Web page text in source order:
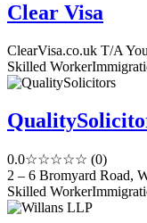
Clear Visa
ClearVisa.co.uk T/A
Skilled Worker
0.0☆☆☆☆☆ (0)
2 – 6 Bromyard Road,
Skilled Worker